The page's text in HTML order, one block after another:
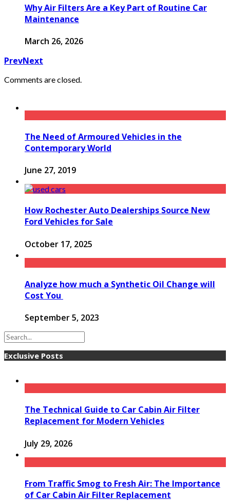
Why Air Filters Are a Key Part of Routine Car
Maintenance
March 26, 2026
PrevNext
Comments are closed.
The Need of Armoured Vehicles in the
Contemporary World
June 27, 2019
How Rochester Auto Dealerships Source New
Ford Vehicles for Sale
October 17, 2025
Analyze how much a Synthetic Oil Change will
Cost You
September 5, 2023
Exclusive Posts
The Technical Guide to Car Cabin Air Filter
Replacement for Modern Vehicles
July 29, 2026
From Traffic Smog to Fresh Air: The Importance
of Car Cabin Air Filter Replacement